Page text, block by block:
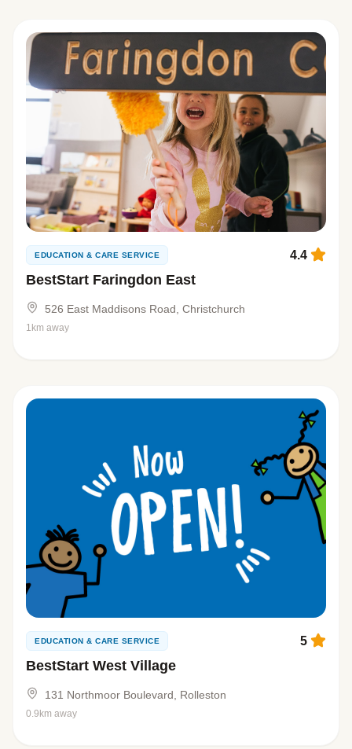
EDUCATION & CARE SERVICE
BestStart Faringdon East
4.4
526 East Maddisons Road, Christchurch
1km away
EDUCATION & CARE SERVICE
BestStart West Village
5
131 Northmoor Boulevard, Rolleston
0.9km away